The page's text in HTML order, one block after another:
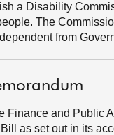
a Disability
The
from
Finance and Public
as set out in its